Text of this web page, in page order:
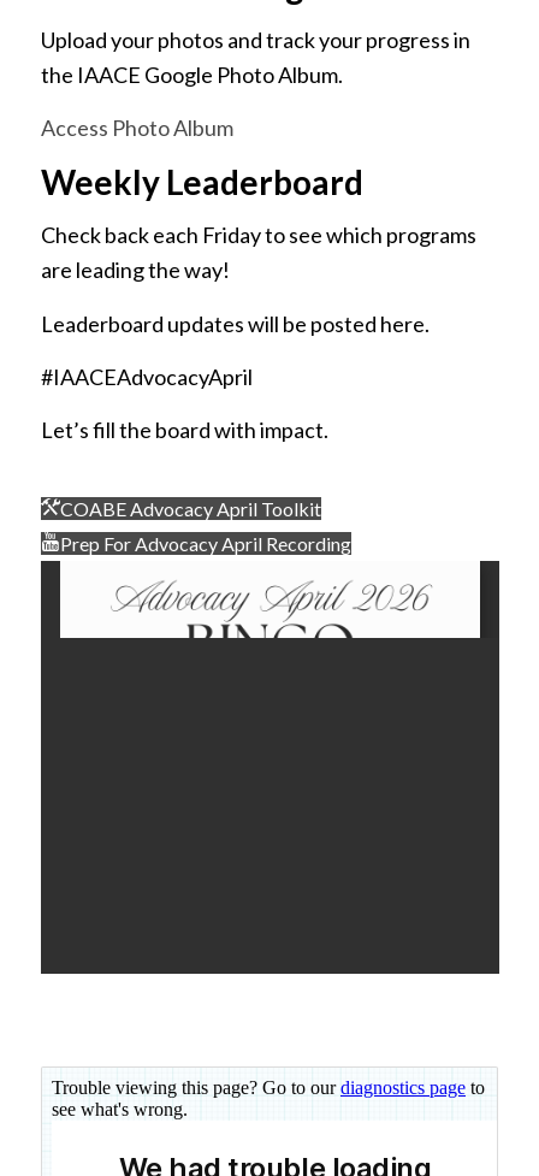
Upload your photos and track your progress in
the IAACE Google Photo Album.
Access Photo Album
Weekly Leaderboard
Check back each Friday to see which programs
are leading the way!
Leaderboard updates will be posted here.
#IAACEAdvocacyApril
Let’s fill the board with impact.
COABE Advocacy April Toolkit
Prep For Advocacy April Recording